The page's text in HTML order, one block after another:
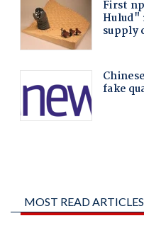
MOST READ ARTICLES